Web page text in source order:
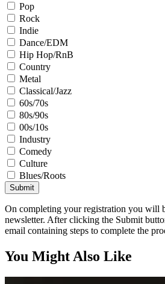
Pop
Rock
Indie
Dance/EDM
Hip Hop/RnB
Country
Metal
Classical/Jazz
60s/70s
80s/90s
00s/10s
Industry
Comedy
Culture
Blues/Roots
Submit
On completing your registration you will
newsletter. After clicking the Submit
email containing steps to complete the
You Might Also Like